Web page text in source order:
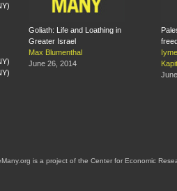
Goliath: Life and Loathing in
Greater Israel
Max Blumenthal
June 26, 2014
is a project of the Center for Economic